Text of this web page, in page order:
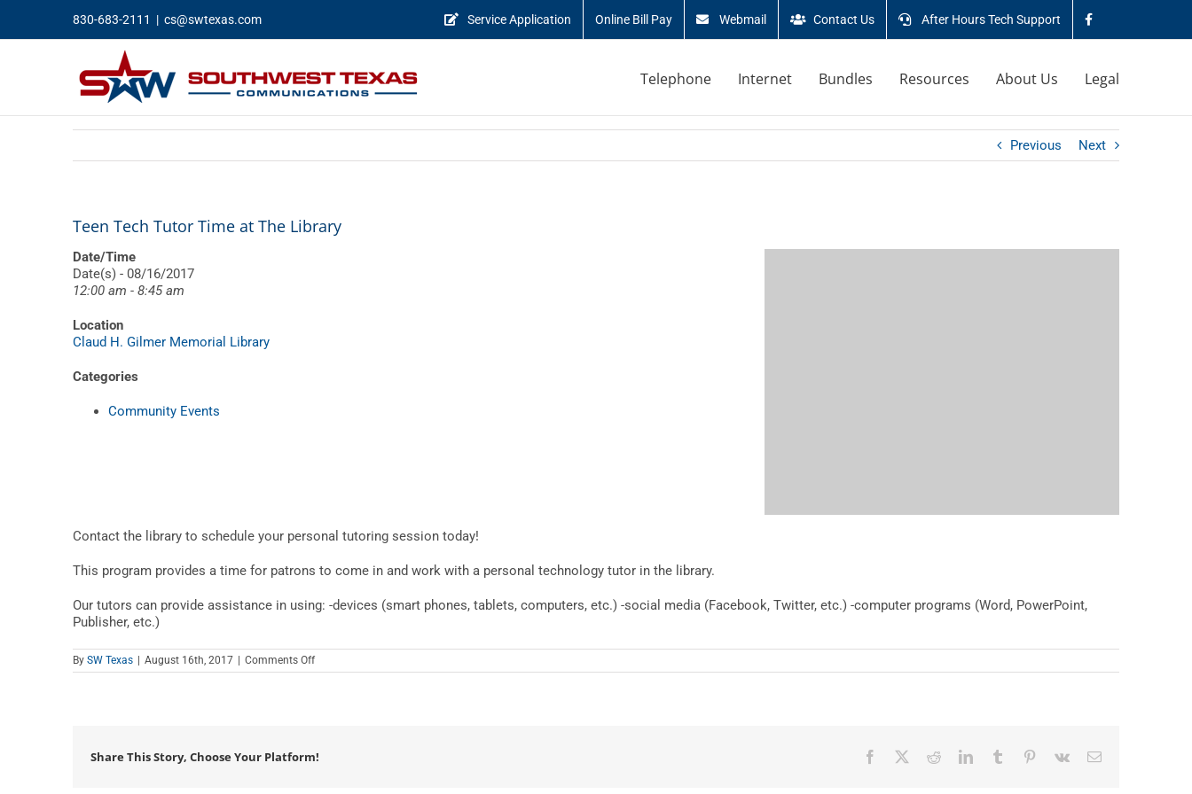
content
830-683-2111 | cs@swtexas.com Service Application Online Bill Pay Webmail Contact Us After Hours Tech Support
Telephone Internet Bundles Resources About Us Legal
Previous Next
Teen Tech Tutor Time at The Library
Date/Time
Date(s) - 08/16/2017
12:00 am - 8:45 am
Location
Claud H. Gilmer Memorial Library
Categories
Community Events
Contact the library to schedule your personal tutoring session today!
This program provides a time for patrons to come in and work with a personal technology tutor in the library.
Our tutors can provide assistance in using: -devices (smart phones, tablets, computers, etc.) -social media (Facebook, Twitter, etc.) -computer programs (Word, PowerPoint,
Publisher, etc.)
By SW Texas August 16th, 2017 Comments Offon
Teen
Library
Share This Story, Choose Your Platform! Facebook RedditLinkedInTumblr Pinterest
Vk Email